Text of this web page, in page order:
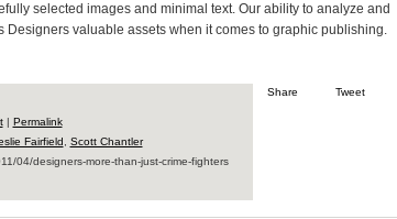
selected images and minimal text. Our ability to analyze and
valuable assets when it comes to graphic publishing.
Tweet
Share
| Permalink
Fairfield
Scott Chantler
04​/designers-more-than-just-crime-fighters​